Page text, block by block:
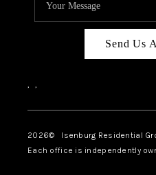
Send Us
, ,
2026© Isenburg Residential
Each office is independently